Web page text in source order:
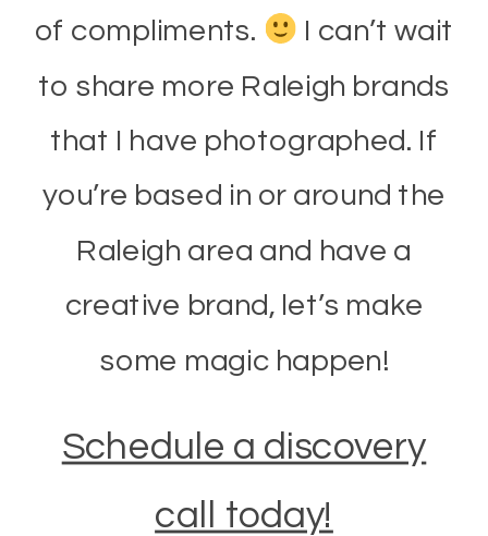
of compliments.
I can’t wait
to share more Raleigh brands
that I have photographed. If
you’re based in or around the
Raleigh area and have a
creative brand, let’s make
some magic happen!
Schedule a discovery
call today!